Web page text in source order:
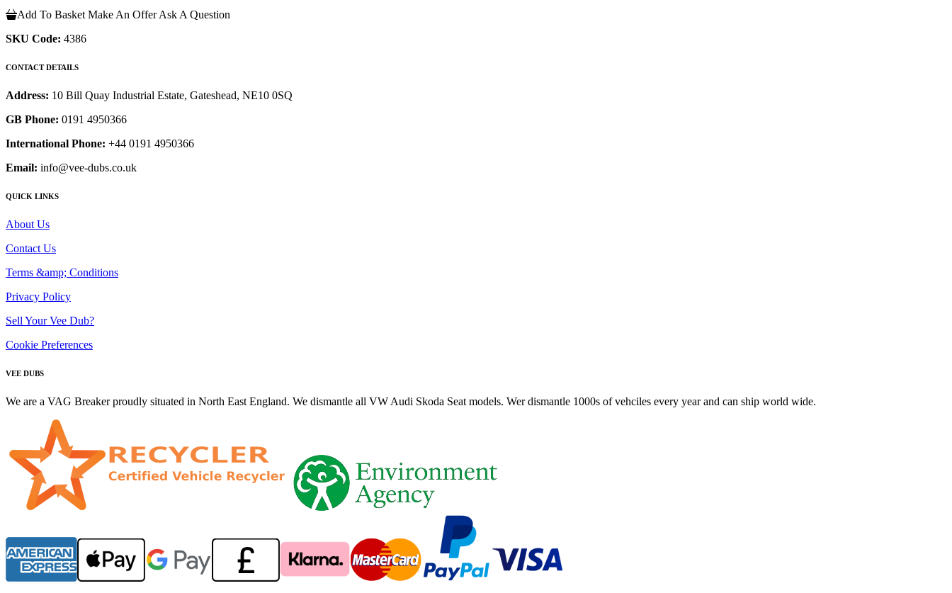
Add To Basket Make An Offer Ask A Question
SKU Code: 4386
CONTACT DETAILS
Address: 10 Bill Quay Industrial Estate, Gateshead, NE10 0SQ
GB Phone: 0191 4950366
International Phone: +44 0191 4950366
Email: info@vee-dubs.co.uk
QUICK LINKS
About Us
Contact Us
Terms &amp; Conditions
Privacy Policy
Sell Your Vee Dub?
Cookie Preferences
VEE DUBS
We are a VAG Breaker proudly situated in North East England. We dismantle all VW Audi Skoda Seat models. Wer dismantle 1000s of vehciles every year and can ship world wide.